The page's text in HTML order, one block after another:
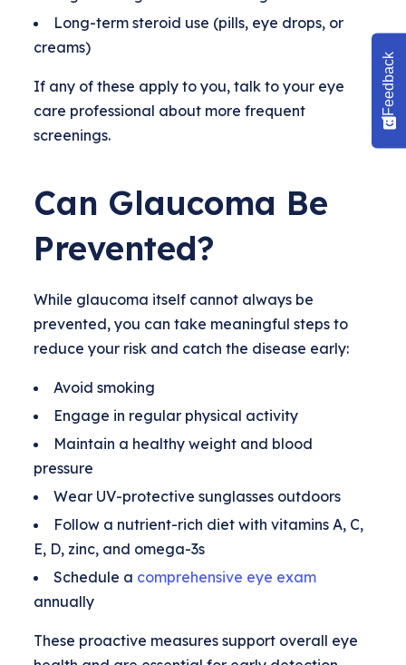
Long-term steroid use (pills, eye drops, or
creams)
If any of these apply to you, talk to your eye
care professional about more frequent
screenings.
Can Glaucoma Be
Prevented?
While glaucoma itself cannot always be
prevented, you can take meaningful steps to
reduce your risk and catch the disease early:
Avoid smoking
Engage in regular physical activity
Maintain a healthy weight and blood
pressure
Wear UV-protective sunglasses outdoors
Follow a nutrient-rich diet with vitamins A, C,
E, D, zinc, and omega-3s
Schedule a comprehensive eye exam
annually
These proactive measures support overall eye
Feedback